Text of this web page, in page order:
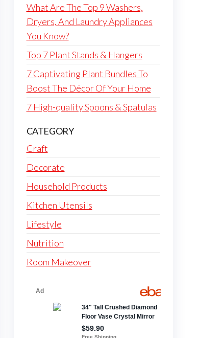
What Are The Top 9 Washers,
Dryers, And Laundry Appliances
You Know?
Top 7 Plant Stands & Hangers
7 Captivating Plant Bundles To
Boost The Décor Of Your Home
7 High-quality Spoons & Spatulas
CATEGORY
Craft
Decorate
Household Products
Kitchen Utensils
Lifestyle
Nutrition
Room Makeover